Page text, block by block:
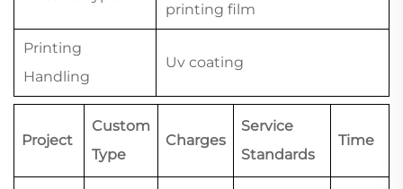
printing film
Printing
Handling
Uv coating
Project
Custom
Type
Charges
Service
Standards
Time